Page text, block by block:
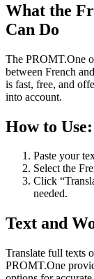
What the
Can Do
The PROMT.One
between French
is fast, free, and
into account.
How to
Paste your
Select the
Click
needed.
Text and
Translate full texts
PROMT.One